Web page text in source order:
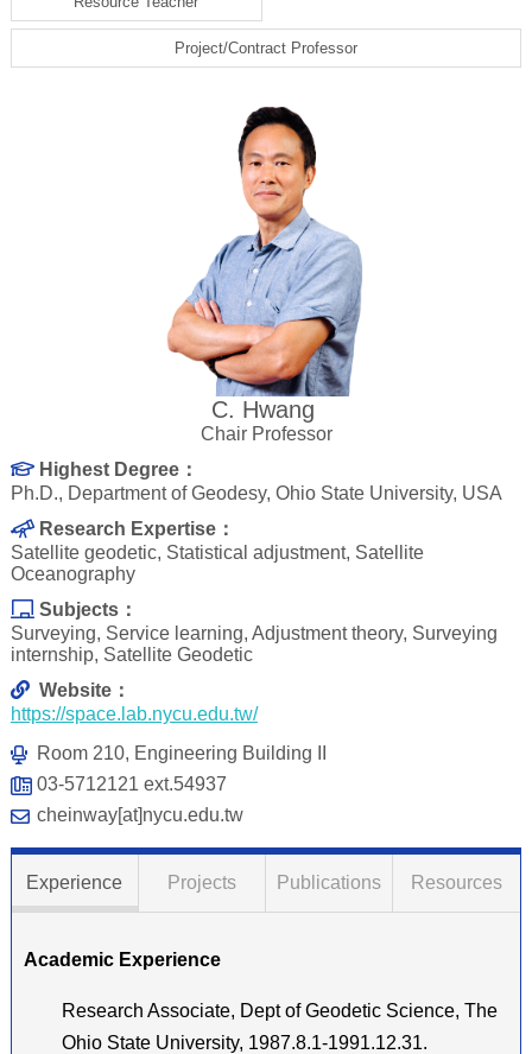
Project/Contract Professor
C. Hwang
Chair Professor
Highest Degree：
Ph.D., Department of Geodesy, Ohio State University, USA
Research Expertise：
Satellite geodetic, Statistical adjustment, Satellite
Oceanography
Subjects：
Surveying, Service learning, Adjustment theory, Surveying
internship, Satellite Geodetic
Website：
https://space.lab.nycu.edu.tw/
Room 210, Engineering Building II
03-5712121 ext.54937
cheinway[at]nycu.edu.tw
Experience Projects Publications Resources
Academic Experience
Research Associate, Dept of Geodetic Science, The
Ohio State University, 1987.8.1-1991.12.31.